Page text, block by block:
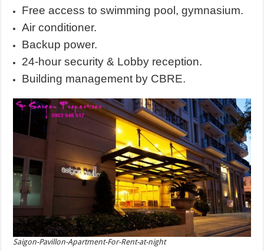
Free access to swimming pool, gymnasium.
Air conditioner.
Backup power.
24-hour security & Lobby reception.
Building management by CBRE.
Saigon-Pavillon-Apartment-For-Rent-at-night